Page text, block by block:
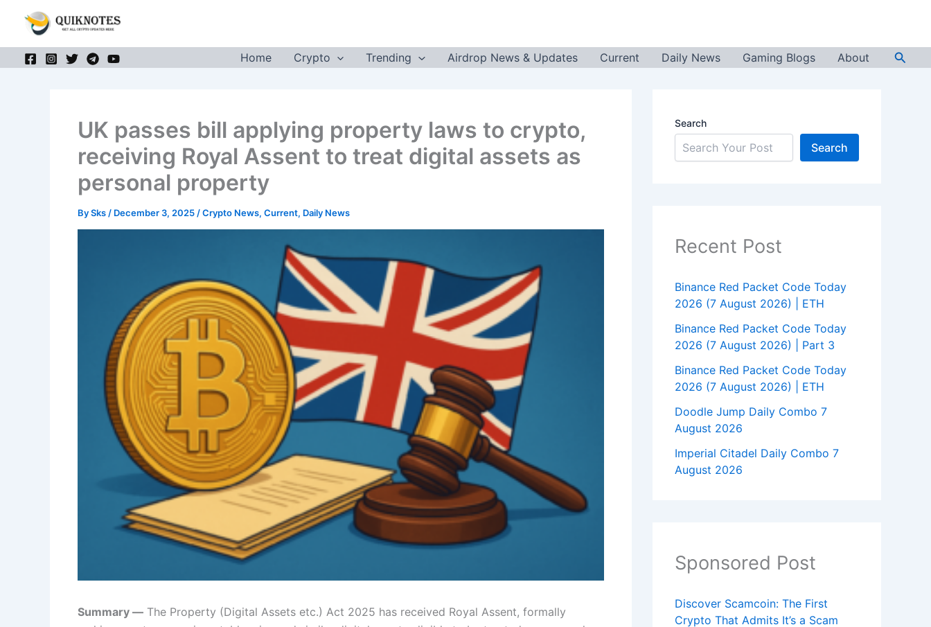
content
Home
Crypto Trending Airdrop News & Updates Current Daily News Gaming Blogs About
UK passes bill applying property laws to crypto,
receiving Royal Assent to treat digital assets as
personal property
BySks / December 3, 2025 /Crypto News, Current, Daily News
Summary — The Property (Digital Assets etc.) Act 2025 has received Royal Assent, formally
Search
Search
Recent Post
Binance Red Packet Code Today
2026 (7 August 2026) | ETH
Binance Red Packet Code Today
2026 (7 August 2026) | Part 3
Binance Red Packet Code Today
2026 (7 August 2026) | ETH
Doodle Jump Daily Combo 7
August 2026
Imperial Citadel Daily Combo 7
August 2026
Sponsored Post
Discover Scamcoin: The First
Crypto That Admits It’s a Scam